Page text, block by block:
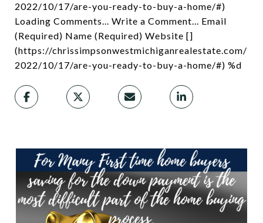
2022/10/17/are-you-ready-to-buy-a-home/#)
Loading Comments... Write a Comment... Email
(Required) Name (Required) Website []
(https://chrissimpsonwestmichiganrealestate.com/
2022/10/17/are-you-ready-to-buy-a-home/#) %d